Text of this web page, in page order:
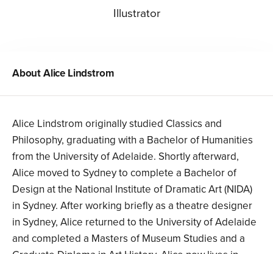
Illustrator
AboutAlice Lindstrom
Alice Lindstrom originally studied Classics and
Philosophy, graduating with a Bachelor of Humanities
from the University of Adelaide. Shortly afterward,
Alice moved to Sydney to complete a Bachelor of
Design at the National Institute of Dramatic Art (NIDA)
in Sydney. After working briefly as a theatre designer
in Sydney, Alice returned to the University of Adelaide
and completed a Masters of Museum Studies and a